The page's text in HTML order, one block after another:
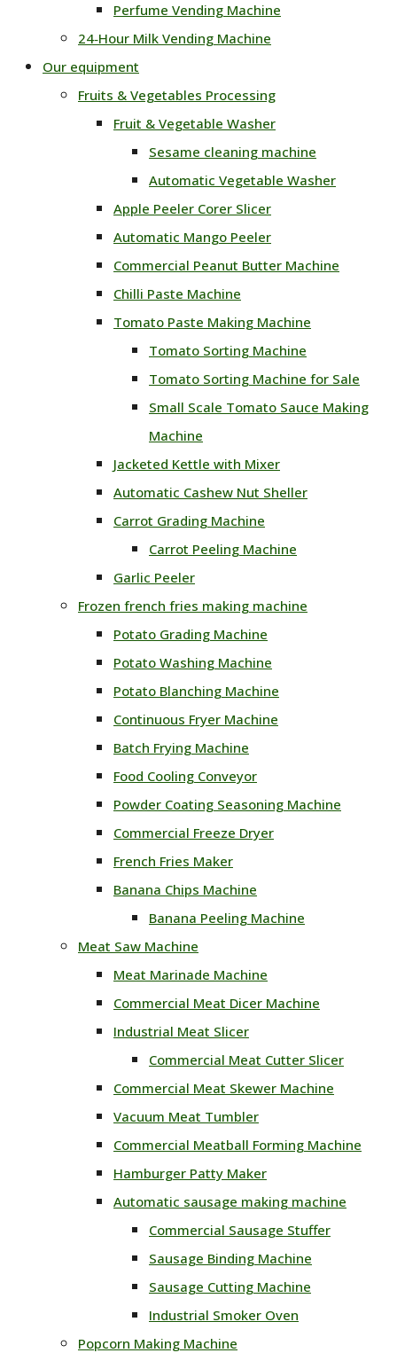
Perfume Vending Machine
24‑Hour Milk Vending Machine
Our equipment
Fruits & Vegetables Processing
Fruit & Vegetable Washer
Sesame cleaning machine
Automatic Vegetable Washer
Apple Peeler Corer Slicer
Automatic Mango Peeler
Commercial Peanut Butter Machine
Chilli Paste Machine
Tomato Paste Making Machine
Tomato Sorting Machine
Tomato Sorting Machine for Sale
Small Scale Tomato Sauce Making
Machine
Jacketed Kettle with Mixer
Automatic Cashew Nut Sheller
Carrot Grading Machine
Carrot Peeling Machine
Garlic Peeler
Frozen french fries making machine
Potato Grading Machine
Potato Washing Machine
Potato Blanching Machine
Continuous Fryer Machine
Batch Frying Machine
Food Cooling Conveyor
Powder Coating Seasoning Machine
Commercial Freeze Dryer
French Fries Maker
Banana Chips Machine
Banana Peeling Machine
Meat Saw Machine
Meat Marinade Machine
Commercial Meat Dicer Machine
Industrial Meat Slicer
Commercial Meat Cutter Slicer
Commercial Meat Skewer Machine
Vacuum Meat Tumbler
Commercial Meatball Forming Machine
Hamburger Patty Maker
Automatic sausage making machine
Commercial Sausage Stuffer
Sausage Binding Machine
Sausage Cutting Machine
Industrial Smoker Oven
Popcorn Making Machine